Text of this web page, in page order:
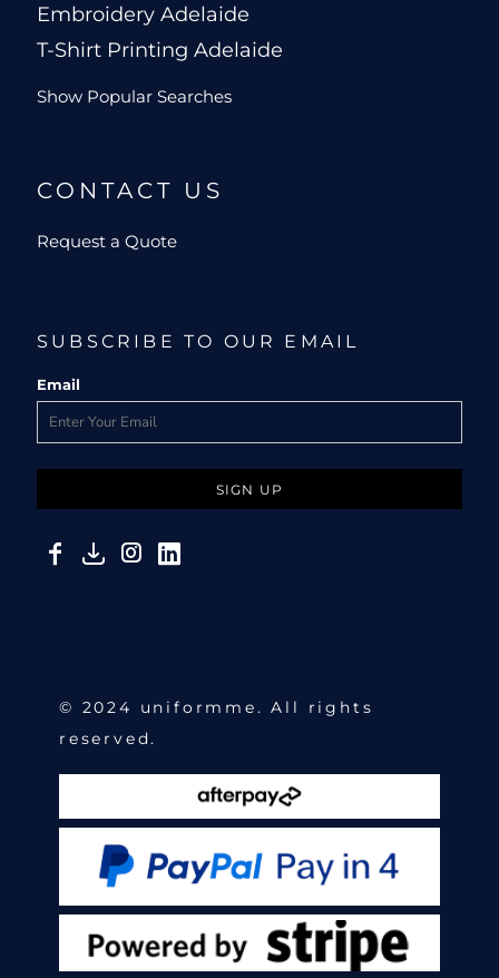
Embroidery Adelaide
T-Shirt Printing Adelaide
Show Popular Searches
CONTACT US
Request a Quote
SUBSCRIBE TO OUR EMAIL
Email
SIGN UP
© 2024 uniformme. All rights
reserved.